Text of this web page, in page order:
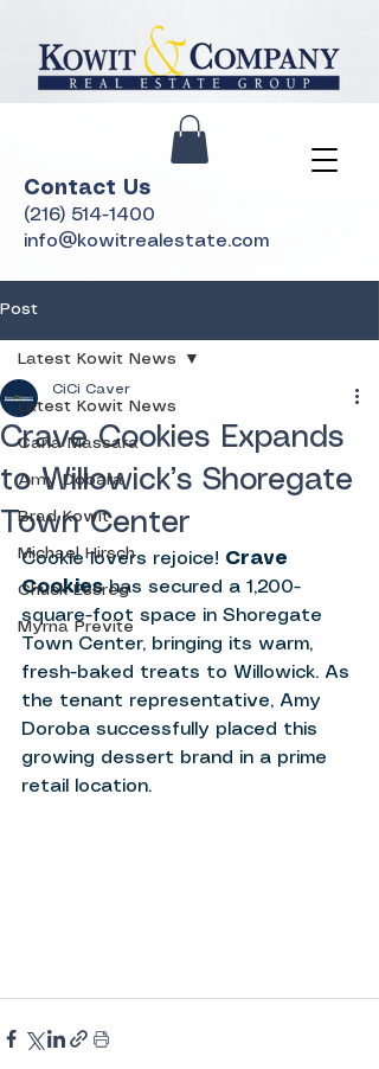
Contact Us
(216) 514-1400
info@kowitrealestate.com
Post
Latest Kowit News
Carla Massara
Amy Dobara
Brad Kowit
Michael Hirsch
Chuck Essreg
Myrna Previte
Latest Kowit News
Crave Cookies Expands
to Willowick’s Shoregate
Town Center
CiCi Caver
Cookie lovers rejoice! Crave
Cookies has secured a 1,200-
square-foot space in Shoregate
Town Center, bringing its warm,
fresh-baked treats to Willowick. As
the tenant representative, Amy
Doroba successfully placed this
growing dessert brand in a prime
retail location.